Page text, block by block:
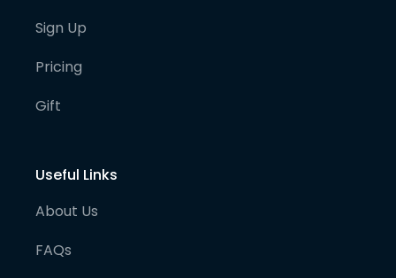
Sign Up
Pricing
Gift
Useful Links
About Us
FAQs